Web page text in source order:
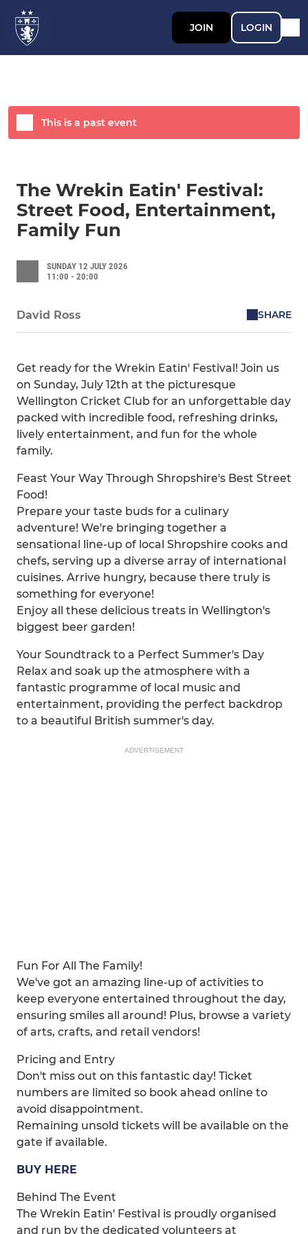
JOIN LOGIN
The Wrekin Eatin' Festival:
Street Food, Entertainment,
Family Fun
SUNDAY 12 JULY 2026
11:00 - 20:00
David Ross SHARE
Get ready for the Wrekin Eatin' Festival! Join us
on Sunday, July 12th at the picturesque
Wellington Cricket Club for an unforgettable day
packed with incredible food, refreshing drinks,
lively entertainment, and fun for the whole
family.
Feast Your Way Through Shropshire's Best Street
Food!
Prepare your taste buds for a culinary
adventure! We're bringing together a
sensational line-up of local Shropshire cooks and
chefs, serving up a diverse array of international
cuisines. Arrive hungry, because there truly is
something for everyone!
Enjoy all these delicious treats in Wellington's
biggest beer garden!
Your Soundtrack to a Perfect Summer's Day
Relax and soak up the atmosphere with a
fantastic programme of local music and
entertainment, providing the perfect backdrop
to a beautiful British summer's day.
ADVERTISEMENT
Fun For All The Family!
We've got an amazing line-up of activities to
keep everyone entertained throughout the day,
ensuring smiles all around! Plus, browse a variety
of arts, crafts, and retail vendors!
Pricing and Entry
Don't miss out on this fantastic day! Ticket
numbers are limited so book ahead online to
avoid disappointment.
Remaining unsold tickets will be available on the
gate if available.
BUY HERE
Behind The Event
The Wrekin Eatin' Festival is proudly organised
and run by the dedicated volunteers at
This is a past event